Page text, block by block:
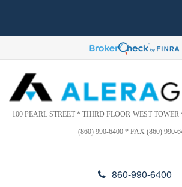
This
includes
accessibility
system.
d
e
r
100 PEARL STREET * THIRD FLOOR-WEST
(860) 990-6400 * FAX (860) 990-
860-990-6400